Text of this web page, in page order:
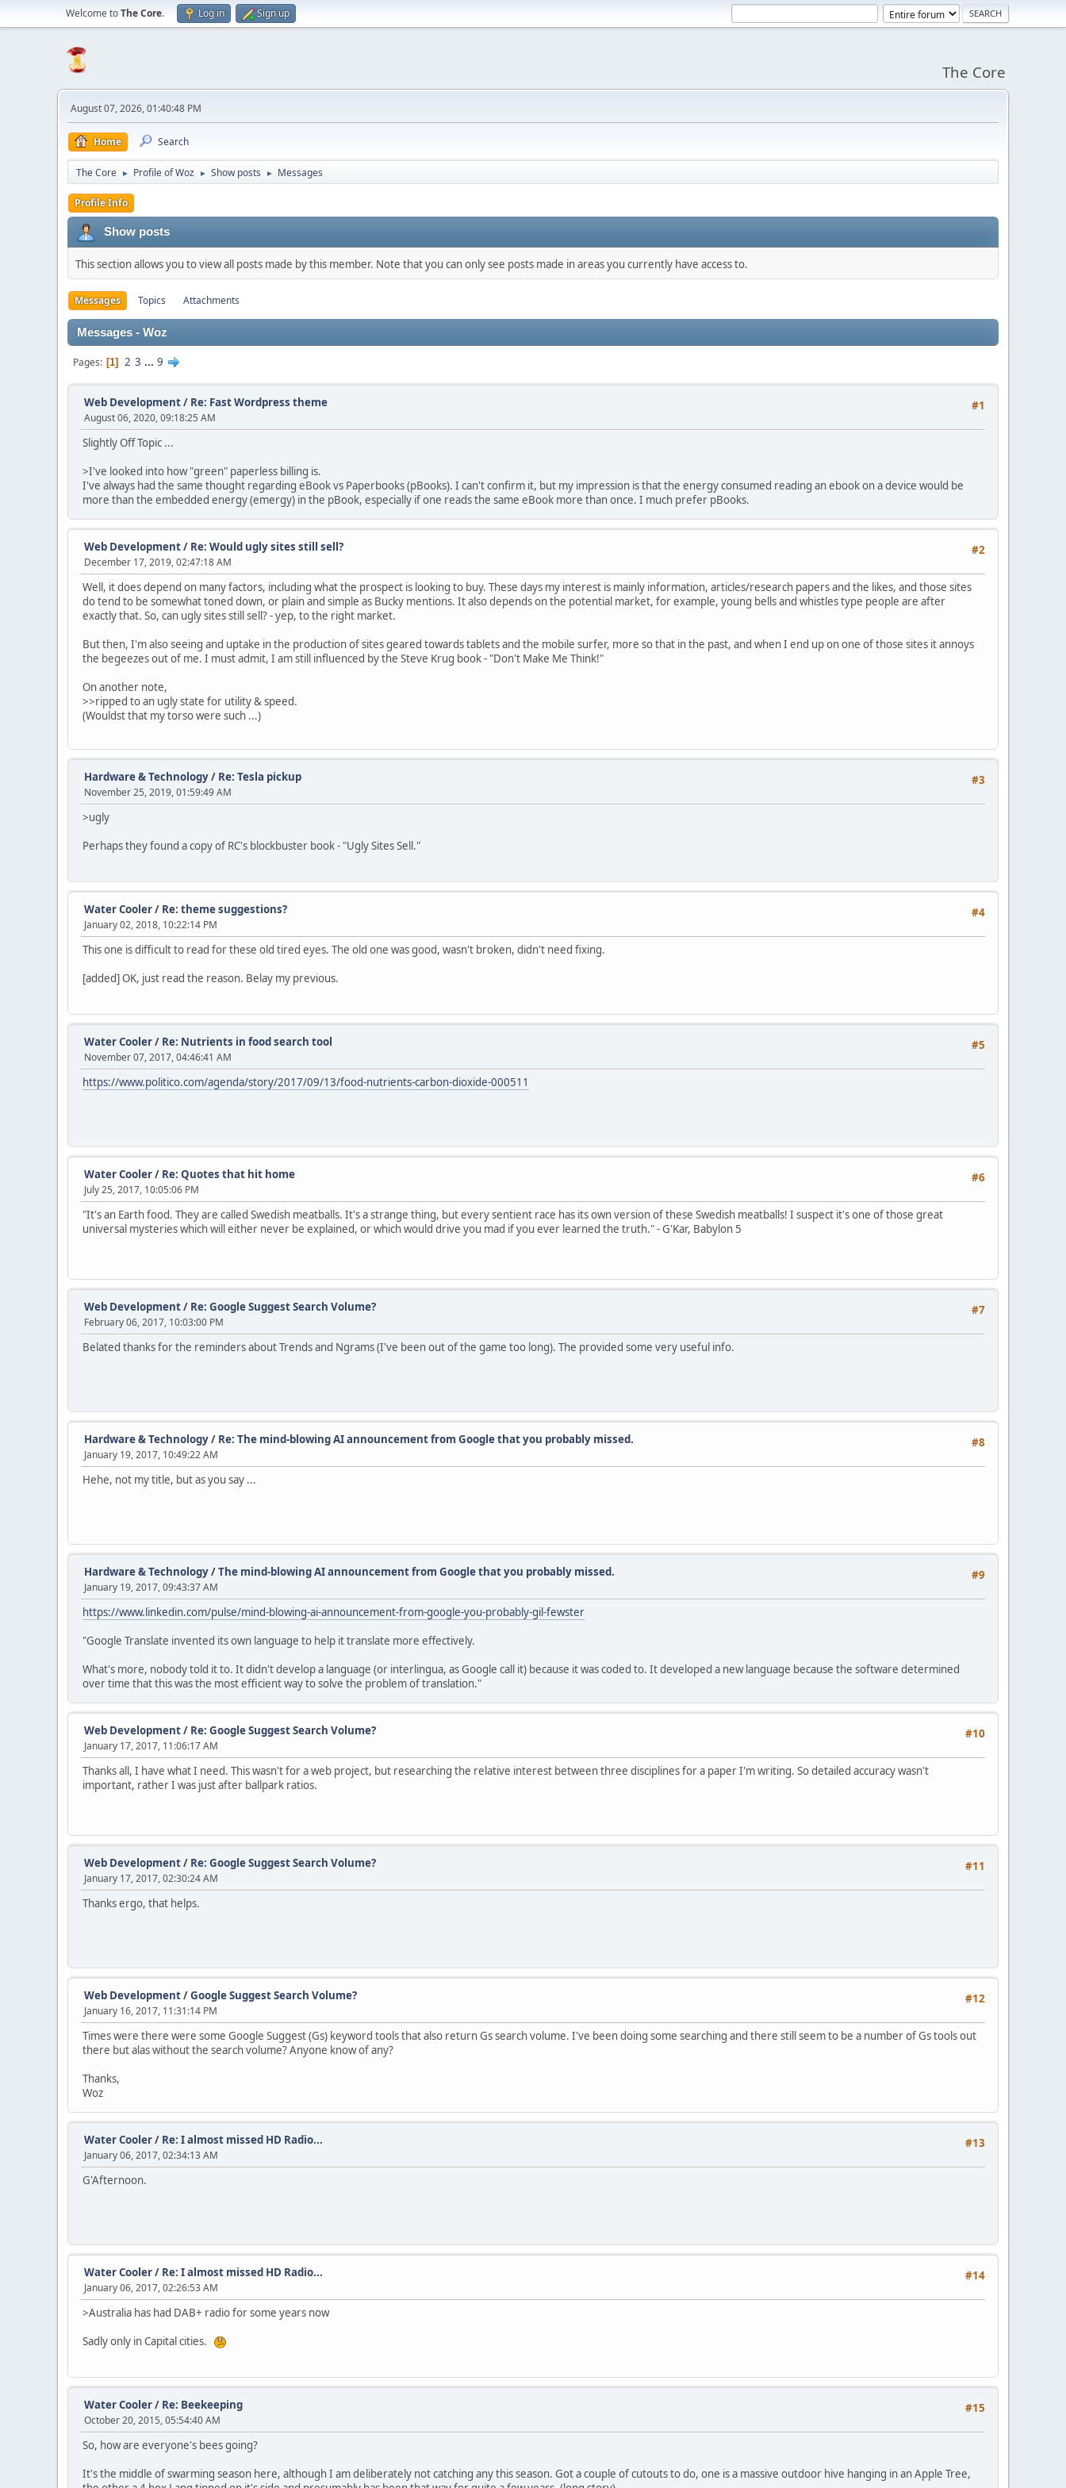
Welcome toThe Core. Log in Sign up
The Core
August 07, 2026, 01:40:48 PM
Home Search
The Core ► Profile of Woz ► Show posts ► Messages
Profile Info
Show posts
This section allows you to view all posts made by this member. Note that you can only see posts made in areas you currently have access to.
Messages Topics Attachments
Messages - Woz
Pages 1 2 3 ... 9
#1
Web Development/ Re: Fast Wordpress theme
August 06, 2020, 09:18:25 AM
Slightly Off Topic ...
>I've looked into how "green" paperless billing is.
I've always had the same thought regarding eBook vs Paperbooks (pBooks). I can't confirm it, but my impression is that the energy consumed reading an ebook on a device would be
more than the embedded energy (emergy) in the pBook, especially if one reads the same eBook more than once. I much prefer pBooks.
#2
Web Development/ Re: Would ugly sites still sell?
December 17, 2019, 02:47:18 AM
Well, it does depend on many factors, including what the prospect is looking to buy. These days my interest is mainly information, articles/research papers and the likes, and those sites
do tend to be somewhat toned down, or plain and simple as Bucky mentions. It also depends on the potential market, for example, young bells and whistles type people are after
exactly that. So, can ugly sites still sell? - yep, to the right market.
But then, I'm also seeing and uptake in the production of sites geared towards tablets and the mobile surfer, more so that in the past, and when I end up on one of those sites it annoys
the begeezes out of me. I must admit, I am still influenced by the Steve Krug book - "Don't Make Me Think!"
On another note,
>>ripped to an ugly state for utility & speed.
(Wouldst that my torso were such ...)
#3
Hardware & Technology/ Re: Tesla pickup
November 25, 2019, 01:59:49 AM
>ugly
Perhaps they found a copy of RC's blockbuster book - "Ugly Sites Sell."
#4
Water Cooler/ Re: theme suggestions?
January 02, 2018, 10:22:14 PM
This one is difficult to read for these old tired eyes. The old one was good, wasn't broken, didn't need fixing.
[added] OK, just read the reason. Belay my previous.
#5
Water Cooler/ Re: Nutrients in food search tool
November 07, 2017, 04:46:41 AM
https://www.politico.com/agenda/story/2017/09/13/food-nutrients-carbon-dioxide-000511
#6
Water Cooler/ Re: Quotes that hit home
July 25, 2017, 10:05:06 PM
"It's an Earth food. They are called Swedish meatballs. It's a strange thing, but every sentient race has its own version of these Swedish meatballs! I suspect it's one of those great
universal mysteries which will either never be explained, or which would drive you mad if you ever learned the truth." - G'Kar, Babylon 5
#7
Web Development/ Re: Google Suggest Search Volume?
February 06, 2017, 10:03:00 PM
Belated thanks for the reminders about Trends and Ngrams (I've been out of the game too long). The provided some very useful info.
#8
Hardware & Technology/ Re: The mind-blowing AI announcement from Google that you probably missed.
January 19, 2017, 10:49:22 AM
Hehe, not my title, but as you say ...
#9
Hardware & Technology/The mind-blowing AI announcement from Google that you probably missed.
January 19, 2017, 09:43:37 AM
https://www.linkedin.com/pulse/mind-blowing-ai-announcement-from-google-you-probably-gil-fewster
"Google Translate invented its own language to help it translate more effectively.
What's more, nobody told it to. It didn't develop a language (or interlingua, as Google call it) because it was coded to. It developed a new language because the software determined
over time that this was the most efficient way to solve the problem of translation."
#10
Web Development/ Re: Google Suggest Search Volume?
January 17, 2017, 11:06:17 AM
Thanks all, I have what I need. This wasn't for a web project, but researching the relative interest between three disciplines for a paper I'm writing. So detailed accuracy wasn't
important, rather I was just after ballpark ratios.
#11
Web Development/ Re: Google Suggest Search Volume?
January 17, 2017, 02:30:24 AM
Thanks ergo, that helps.
#12
Web Development/Google Suggest Search Volume?
January 16, 2017, 11:31:14 PM
Times were there were some Google Suggest (Gs) keyword tools that also return Gs search volume. I've been doing some searching and there still seem to be a number of Gs tools out
there but alas without the search volume? Anyone know of any?
Thanks,
Woz
#13
Water Cooler/ Re: I almost missed HD Radio...
January 06, 2017, 02:34:13 AM
G'Afternoon.
#14
Water Cooler/ Re: I almost missed HD Radio...
January 06, 2017, 02:26:53 AM
>Australia has had DAB+ radio for some years now
Sadly only in Capital cities.
#15
Water Cooler/ Re: Beekeeping
October 20, 2015, 05:54:40 AM
So, how are everyone's bees going?
It's the middle of swarming season here, although I am deliberately not catching any this season. Got a couple of cutouts to do, one is a massive outdoor hive hanging in an Apple Tree,